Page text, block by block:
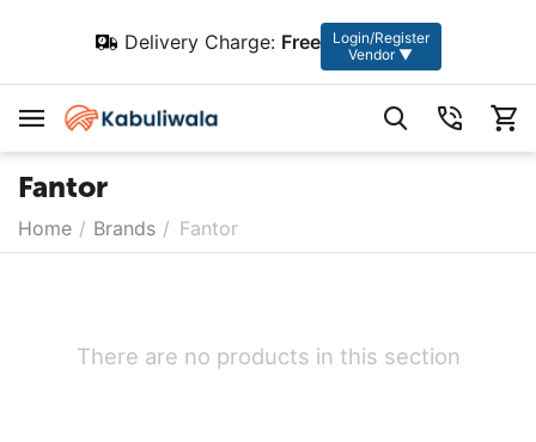
Delivery Charge: Free
Login/Register
Vendor ▼
Fantor
Home / Brands / Fantor
There are no products in this section